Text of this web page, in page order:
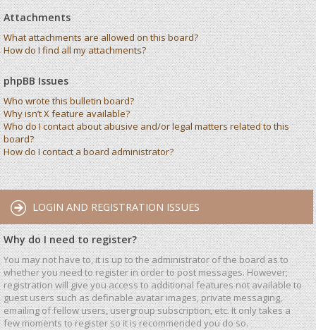
Attachments
What attachments are allowed on this board?
How do I find all my attachments?
phpBB Issues
Who wrote this bulletin board?
Why isn’t X feature available?
Who do I contact about abusive and/or legal matters related to this
board?
How do I contact a board administrator?
LOGIN AND REGISTRATION ISSUES
Why do I need to register?
You may not have to, it is up to the administrator of the board as to
whether you need to register in order to post messages. However;
registration will give you access to additional features not available to
guest users such as definable avatar images, private messaging,
emailing of fellow users, usergroup subscription, etc. It only takes a
few moments to register so it is recommended you do so.